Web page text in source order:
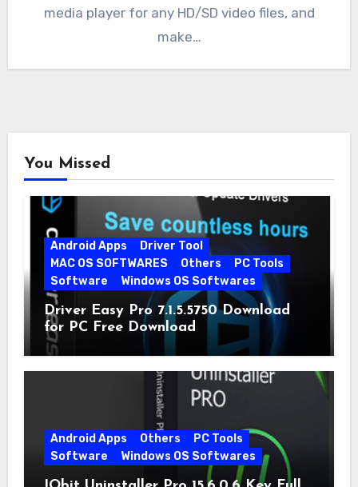
media player for any HD/SD video files, and
make…
You Missed
Android Apps
Driver Tool
MAC OS SOFTWARES
Others
PC Tools
Software
Windows OS Softwares
Driver Easy Pro 7.1.5.5750 Download
for PC Free Download
Android Apps Others
PC Tools
Software
Windows OS Softwares